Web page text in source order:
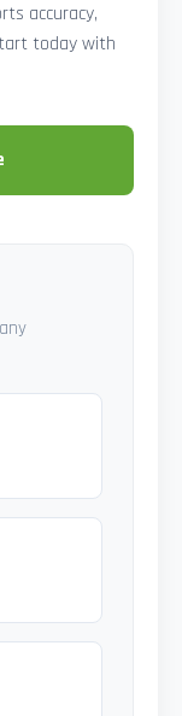
accuracy,
today with